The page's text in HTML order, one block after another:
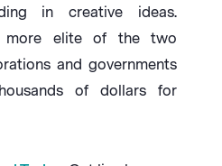
in creative ideas.
more elite of the two
and governments
of dollars for